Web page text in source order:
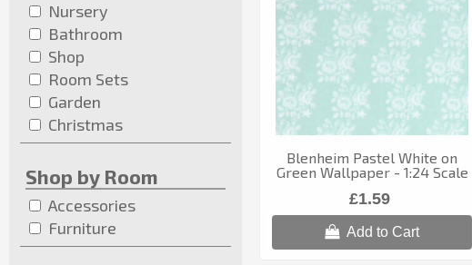
Nursery
Bathroom
Shop
Room Sets
Garden
Christmas
Shop by Room
Accessories
Furniture
Blenheim Pastel White on
Green Wallpaper - 1:24 Scale
£1.59
Add to Cart